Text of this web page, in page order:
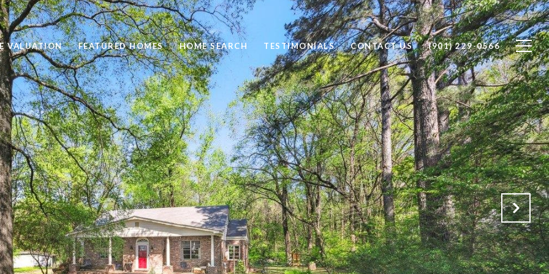
VALUATION FEATURED HOMES HOME SEARCH TESTIMONIALS CONTACT US (901) 229-0566